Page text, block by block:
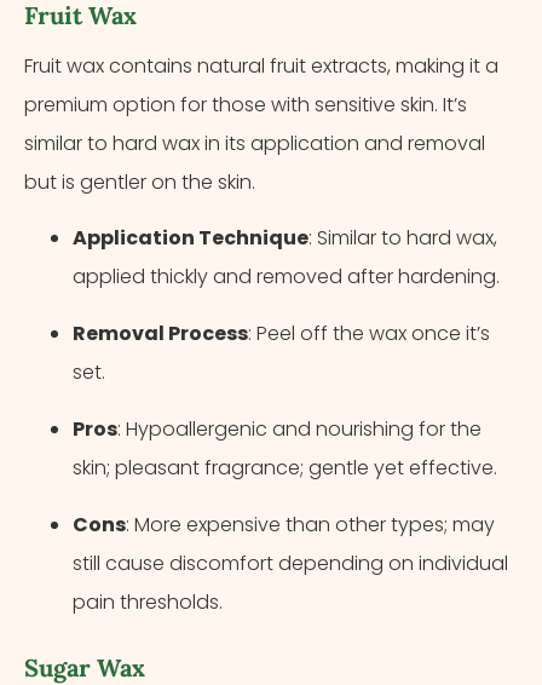
Fruit Wax
Fruit wax contains natural fruit extracts, making it a
premium option for those with sensitive skin. It’s
similar to hard wax in its application and removal
but is gentler on the skin.
Application Technique: Similar to hard wax,
applied thickly and removed after hardening.
Removal Process: Peel off the wax once it’s
set.
Pros: Hypoallergenic and nourishing for the
skin; pleasant fragrance; gentle yet effective.
Cons: More expensive than other types; may
still cause discomfort depending on individual
pain thresholds.
Sugar Wax